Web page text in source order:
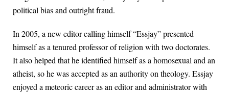
political bias and outright fraud.
In 2005, a new editor calling himself “Essjay” presented
himself as a tenured professor of religion with two doctorates.
It also helped that he identified himself as a homosexual and an
atheist, so he was accepted as an authority on theology. Essjay
enjoyed a meteoric career as an editor and administrator with